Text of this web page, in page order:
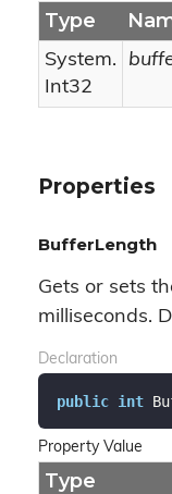
Type
System.
Int32
Properties
BufferLength
Gets or sets
milliseconds.
Declaration
public int
Property Value
Type